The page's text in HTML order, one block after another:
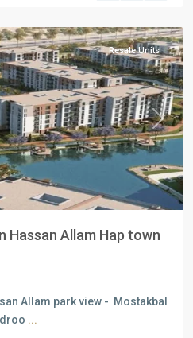
Next
Resale Units
Hassan Allam Hap town
Allam park view - Mostakbal
...